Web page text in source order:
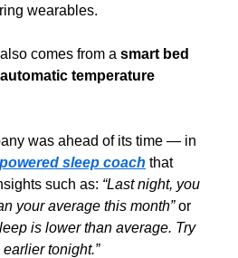
wearables.
also comes from a smart bed
automatic temperature
was ahead of its time — in
sleep coach that
such as: “Last night, you
your average this month”
is lower than average. Try
tonight.”